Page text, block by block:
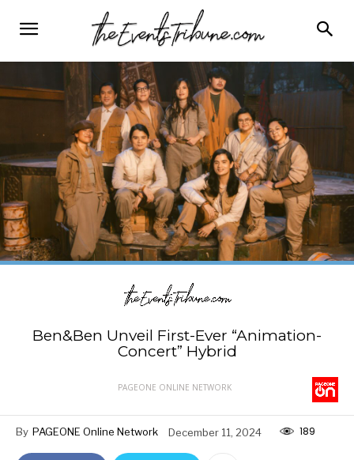
Ben&Ben Unveil First-Ever “Animation-
Concert” Hybrid
PAGEONE ONLINE NETWORK
By PAGEONE Online Network December 11, 2024 189